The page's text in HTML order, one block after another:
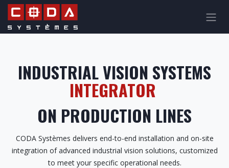
Skip to Content
INDUSTRIAL VISION SYSTEMS
INTEGRATOR
ON PRODUCTION LINES
CODA Systèmes delivers end-to-end installation and on-site
integration of advanced industrial vision solutions, customized
to meet your specific operational needs.